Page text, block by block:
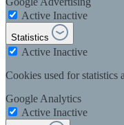
Active Inactive
Statistics
Active Inactive
Cookies used for statistics
Google Analytics
Active Inactive